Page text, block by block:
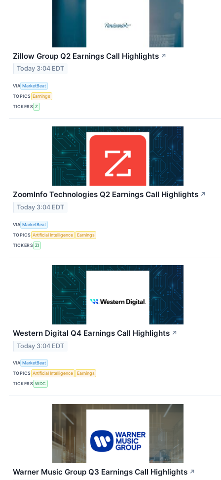
Zillow Group Q2 Earnings Call Highlights ↗
Today 3:04 EDT
VIA MarketBeat
TOPICS Earnings
TICKERS Z
ZoomInfo Technologies Q2 Earnings Call Highlights ↗
Today 3:04 EDT
VIA MarketBeat
TOPICS Artificial Intelligence
Earnings
TICKERS ZI
Western Digital Q4 Earnings Call Highlights ↗
Today 3:04 EDT
VIA MarketBeat
TOPICS Artificial Intelligence
Earnings
TICKERS WDC
Warner Music Group Q3 Earnings Call Highlights ↗